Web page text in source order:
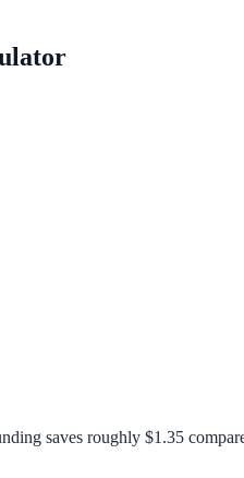
saves roughly $1.35